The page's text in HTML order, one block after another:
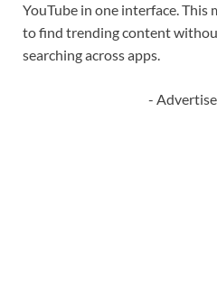
YouTube in one interface. This
to find trending content
searching across apps.
-